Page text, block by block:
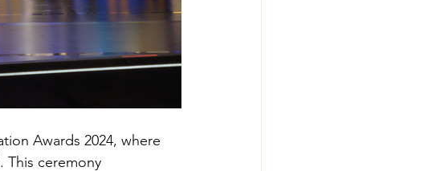
Awards 2024, where
This ceremony